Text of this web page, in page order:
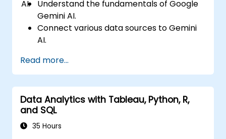
AI.
Understand the fundamentals of Google
Gemini AI.
Connect various data sources to Gemini
AI.
queries.
Analyze data patterns and derive insights.
Create compelling data visualizations.
Communicate data-driven insights
effectively.
Read more...
Data Analytics with Tableau, Python, R,
and SQL
35 Hours